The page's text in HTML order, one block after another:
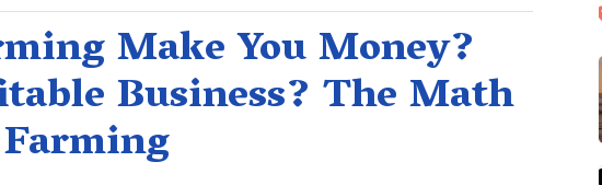
Make You Money?
Business? The Math